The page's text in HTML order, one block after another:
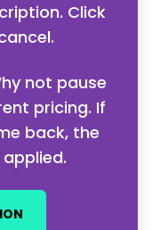
Click
not pause
pricing. If
back, the